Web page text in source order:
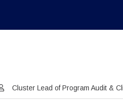
Cluster Lead of Program Audit &